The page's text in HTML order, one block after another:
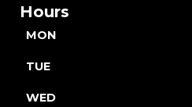
Hours
MON
TUE
WED